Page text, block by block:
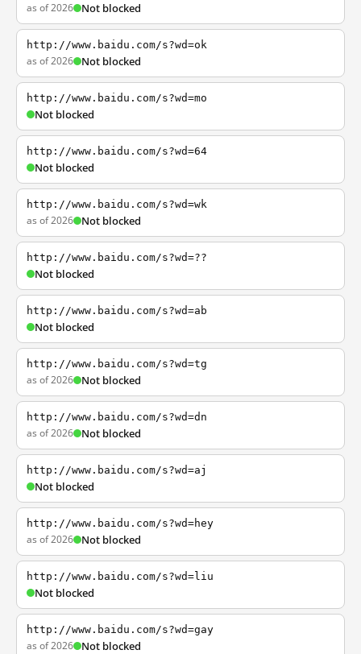
as of 2026 Not blocked
http://www.baidu.com/s?wd=ok
as of 2026 Not blocked
http://www.baidu.com/s?wd=mo
Not blocked
http://www.baidu.com/s?wd=64
Not blocked
http://www.baidu.com/s?wd=wk
as of 2026 Not blocked
http://www.baidu.com/s?wd=??
Not blocked
http://www.baidu.com/s?wd=ab
Not blocked
http://www.baidu.com/s?wd=tg
as of 2026 Not blocked
http://www.baidu.com/s?wd=dn
as of 2026 Not blocked
http://www.baidu.com/s?wd=aj
Not blocked
http://www.baidu.com/s?wd=hey
as of 2026 Not blocked
http://www.baidu.com/s?wd=liu
Not blocked
http://www.baidu.com/s?wd=gay
as of 2026 Not blocked